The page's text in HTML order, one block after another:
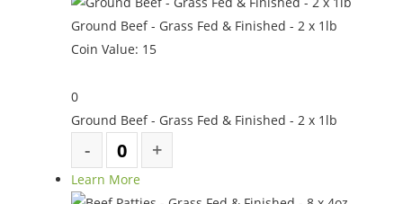
Ground Beef - Grass Fed & Finished - 2 x 1lb
Coin Value: 15
0
Ground Beef - Grass Fed & Finished - 2 x 1lb
Learn More